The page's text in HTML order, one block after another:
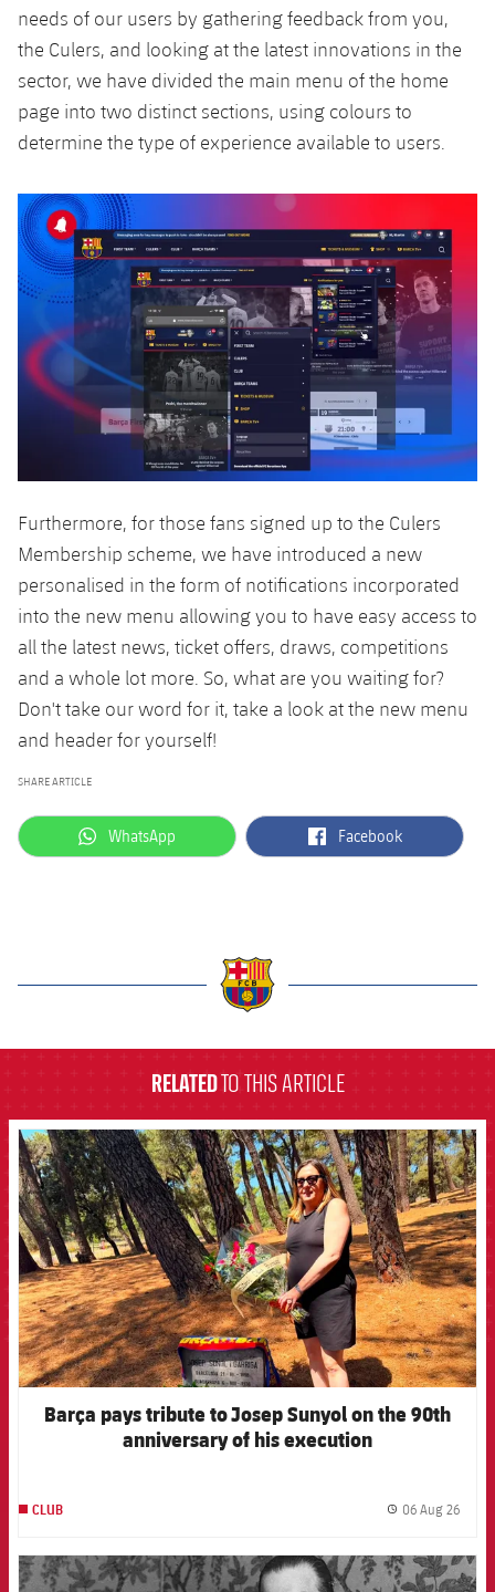
needs of our users by gathering feedback from you,
the Culers, and looking at the latest innovations in the
sector, we have divided the main menu of the home
page into two distinct sections, using colours to
determine the type of experience available to users.
Furthermore, for those fans signed up to the Culers
Membership scheme, we have introduced a new
personalised in the form of notifications incorporated
into the new menu allowing you to have easy access to
all the latest news, ticket offers, draws, competitions
and a whole lot more. So, what are you waiting for?
Don't take our word for it, take a look at the new menu
and header for yourself!
SHARE ARTICLE
label.aria.whatsapp
WhatsApp label.aria.facebook
Facebook
RELATEDTO THIS ARTICLE
FCB Barcelona badge
Barça pays tribute to Josep Sunyol on the 90th
anniversary of his execution
CLUB 06 Aug 26
FCB Barcelona badge